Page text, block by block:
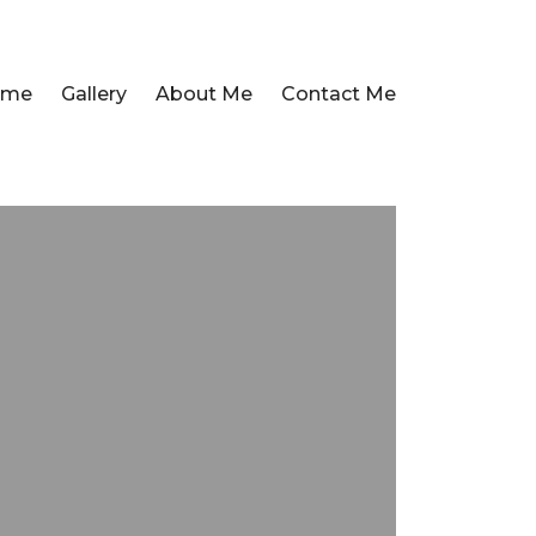
Gallery About Me Contact Me